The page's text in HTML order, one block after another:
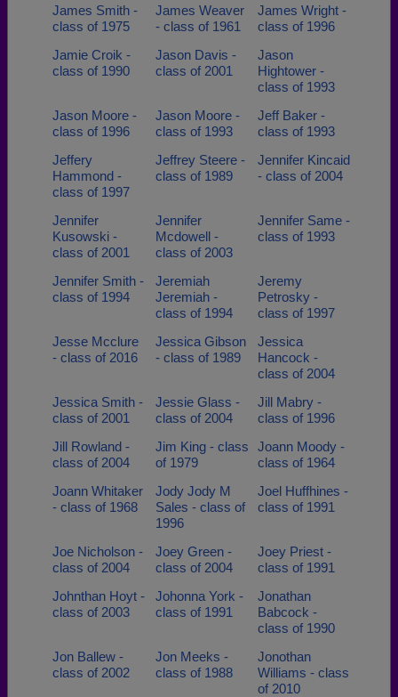
James Smith -
class of 1975
James Weaver
- class of 1961
James Wright -
class of 1996
Jamie Croik -
class of 1990
Jason Davis -
class of 2001
Jason
Hightower -
class of 1993
Jason Moore -
class of 1996
Jason Moore -
class of 1993
Jeff Baker -
class of 1993
Jeffery
Hammond -
class of 1997
Jeffrey Steere -
class of 1989
Jennifer Kincaid
- class of 2004
Jennifer
Kusowski -
class of 2001
Jennifer
Mcdowell -
class of 2003
Jennifer Same -
class of 1993
Jennifer Smith -
class of 1994
Jeremiah
Jeremiah -
class of 1994
Jeremy
Petrosky -
class of 1997
Jesse Mcclure
- class of 2016
Jessica Gibson
- class of 1989
Jessica
Hancock -
class of 2004
Jessica Smith -
class of 2001
Jessie Glass -
class of 2004
Jill Mabry -
class of 1996
Jill Rowland -
class of 2004
Jim King - class
of 1979
Joann Moody -
class of 1964
Joann Whitaker
- class of 1968
Jody Jody M
Sales - class of
1996
Joel Huffhines -
class of 1991
Joe Nicholson -
class of 2004
Joey Green -
class of 2004
Joey Priest -
class of 1991
Johnthan Hoyt -
class of 2003
Johonna York -
class of 1991
Jonathan
Babcock -
class of 1990
Jon Ballew -
class of 2002
Jon Meeks -
class of 1988
Jonothan
Williams - class
of 2010